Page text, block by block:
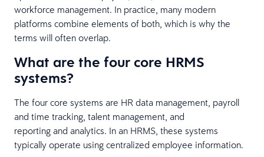
workforce management. In practice, many modern
platforms combine elements of both, which is why the
terms will often overlap.
What are the four core HRMS
systems?
The four core systems are HR data management, payroll
and time tracking, talent management, and
reporting and analytics. In an HRMS, these systems
typically operate using centralized employee information.